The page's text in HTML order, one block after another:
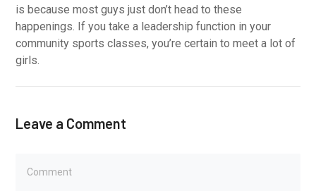
is because most guys just don’t head to these
happenings. If you take a leadership function in your
community sports classes, you’re certain to meet a lot of
girls.
Leave a Comment